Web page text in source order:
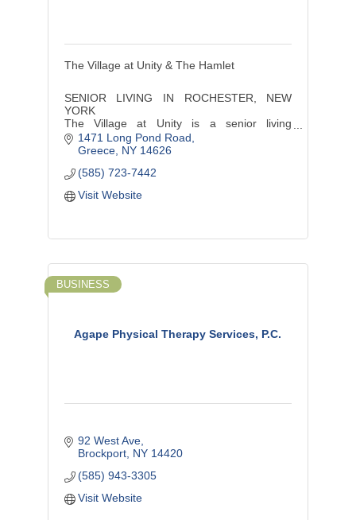
The Village at Unity & The Hamlet
SENIOR LIVING IN ROCHESTER, NEW
YORK
The Village at Unity is a senior living
community offering a continuum of care
services including independent living,
1471 Long Pond Road
Greece NY 14626
(585) 723-7442
Visit Website
Agape Physical Therapy Services, P.C.
BUSINESS
92 West Ave
Brockport NY 14420
(585) 943-3305
Visit Website